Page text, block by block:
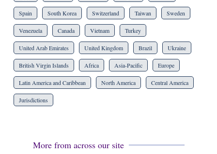
Spain South Korea Switzerland Taiwan Sweden
Venezuela Canada Vietnam Turkey
United Arab Emirates United Kingdom Brazil Ukraine
British Virgin Islands Africa Asia-Pacific Europe
Latin America and Caribbean North America Central America
Jurisdictions
More from across our site